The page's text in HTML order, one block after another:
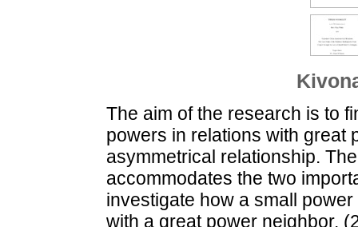
The aim of the research is to
powers in relations with great
asymmetrical relationship.
accommodates the two
investigate how a small
with a great power neighbor.